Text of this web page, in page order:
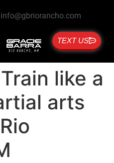
info@gbriorancho.com
TEXT US
Train like a
arts